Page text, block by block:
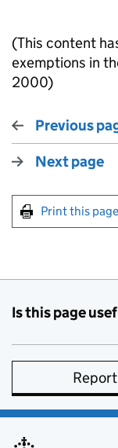
(This content
exemptions in
2000)
Previous
Next page
Print this page
Is this page